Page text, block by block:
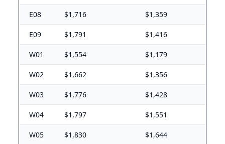
Yakima Training Center
Wisconsin (WI) BAH rates 2026
E-5 with dependents: $1,281/mo. E-5 without
Milwaukee
E-5 with dependents: $1,689/mo. E-5 without
West Virginia (WV) BAH rates 2026
Camp Dawson
E08 $1,716 $1,359
E09 $1,791 $1,416
W01 $1,554 $1,179
W02 $1,662 $1,356
W03 $1,776 $1,428
W04 $1,797 $1,551
W05 $1,830 $1,644